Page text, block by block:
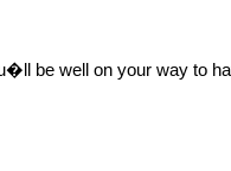
be well on your way to